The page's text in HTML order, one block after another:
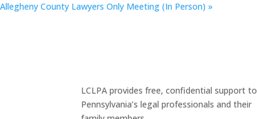
Allegheny County Lawyers Only Meeting (In Person) »
LCLPA provides free, confidential support to
Pennsylvania’s legal professionals and their